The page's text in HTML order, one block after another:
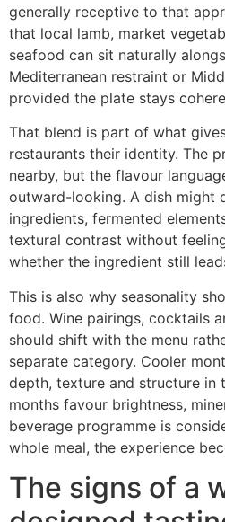
generally receptive to that
that local lamb, market
seafood can sit naturally
Mediterranean restraint or
provided the plate stays
That blend is part of what
restaurants their identity. The
nearby, but the flavour
outward-looking. A dish might
ingredients, fermented
textural contrast without
whether the ingredient still
This is also why seasonality
food. Wine pairings, cocktails
should shift with the menu
separate category. Cooler
depth, texture and structure in
months favour brightness,
beverage programme is
whole meal, the experience
The signs of a